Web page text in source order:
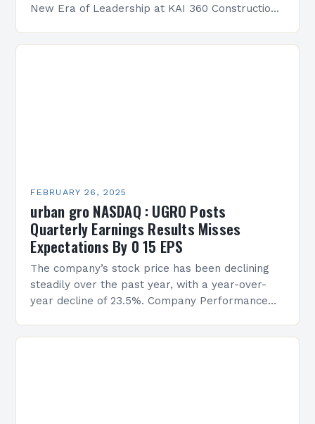
New Era of Leadership at KAI 360 Construction
FEBRUARY 26, 2025
urban gro NASDAQ : UGRO Posts
Quarterly Earnings Results Misses
Expectations By 0 15 EPS
The company’s stock price has been declining
steadily over the past year, with a year-over-
year decline of 23.5%. Company Performance